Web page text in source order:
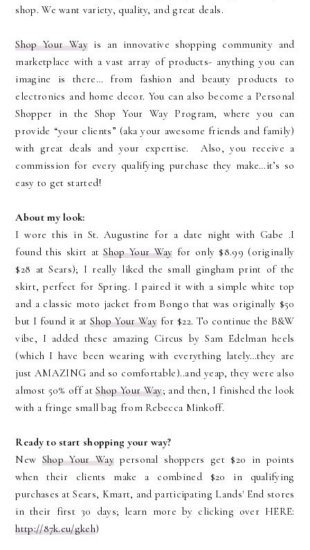
shop. We want variety, quality, and great deals.
Shop Your Wayis an innovative shopping community and
marketplace with a vast array of products- anything you can
imagine is there… from fashion and beauty products to
electronics and home decor. You can also become a Personal
Shopper in the Shop Your Way Program, where you can
provide “your clients” (aka your awesome friends and family)
with great deals and your expertise.
Also, you receive a
commission for every qualifying purchase they make…it’s so
easy to get started!
About my look:
I wore this in St. Augustine for a date night with Gabe .I
found this skirt atShop Your Way for only $8.99 (originally
$28 at Sears); I really liked the small gingham print of the
skirt, perfect for Spring. I paired it with a simple white top
and a classic moto jacket from Bongo that was originally $50
but I found it atShop Your Wayfor $22. To continue the B&W
vibe, I added these amazing Circus by Sam Edelman heels
(which I have been wearing with everything lately…they are
just AMAZING and so comfortable)..and yeap, they were also
almost 50% off atShop Your Way; and then, I finished the look
with a fringe small bag from Rebecca Minkoff.
Ready to start shopping your way?
New Shop Your Waypersonal shoppers get $20 in points
when their clients make a combined $20 in qualifying
purchases at Sears, Kmart, and participating Lands' End stores
in their first 30 days; learn more by clicking over HERE:
http://87k.eu/gkeh)